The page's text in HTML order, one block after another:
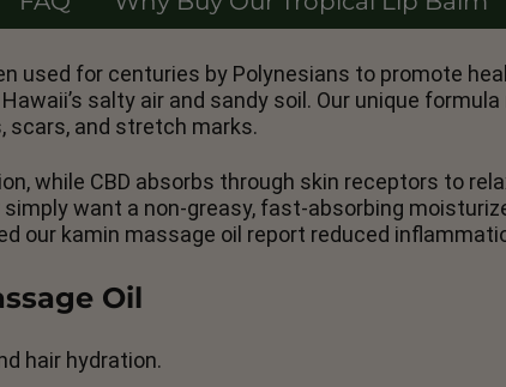
used for centuries by Polynesians to promote
salty air and sandy soil. Our unique
scars, and stretch marks.
while CBD absorbs through skin receptors to
want a non-greasy, fast-absorbing
our kamin massage oil report reduced
Oil
hair hydration.